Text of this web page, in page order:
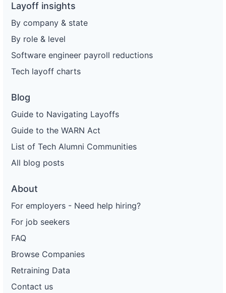
Layoff insights
By company & state
By role & level
Software engineer payroll reductions
Tech layoff charts
Blog
Guide to Navigating Layoffs
Guide to the WARN Act
List of Tech Alumni Communities
All blog posts
About
For employers - Need help hiring?
For job seekers
FAQ
Browse Companies
Retraining Data
Contact us